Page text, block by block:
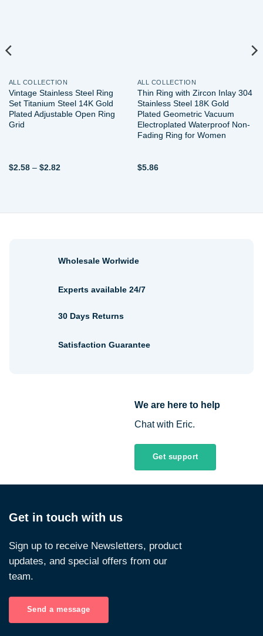
ALL COLLECTION
Vintage Stainless Steel Ring
Set Titanium Steel 14K Gold
Plated Adjustable Open Ring
Grid
$2.58 – $2.82Price
ALL COLLECTION
Thin Ring with Zircon Inlay 304
Stainless Steel 18K Gold
Plated Geometric Vacuum
Electroplated Waterproof Non-
Fading Ring for Women
$5.86
We are here to help
Chat with Eric.
Get support
Wholesale Worlwide
Experts available 24/7
30 Days Returns
Satisfaction Guarantee
Get in touch with us
Sign up to receive Newsletters, product
updates, and special offers from our
team.
Send a message